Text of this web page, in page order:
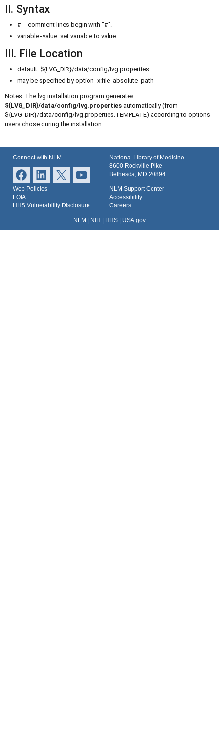
II. Syntax
# -- comment lines begin with "#".
variable=value: set variable to value
III. File Location
default: ${LVG_DIR}/data/config/lvg.properties
may be specified by option -x:file_absolute_path
Notes: The lvg installation program generates
${LVG_DIR}/data/config/lvg.propertiesautomatically (from
${LVG_DIR}/data/config/lvg.properties.TEMPLATE) according to options
users chose during the installation.
Connect with NLM
National Library of Medicine
8600 Rockville Pike
Bethesda, MD 20894
Web Policies
FOIA
HHS Vulnerability Disclosure
NLM Support Center
Accessibility
Careers
NLM NIH HHS USA.gov